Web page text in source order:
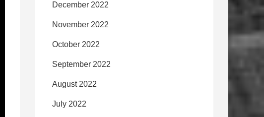
December 2022
November 2022
October 2022
September 2022
August 2022
July 2022